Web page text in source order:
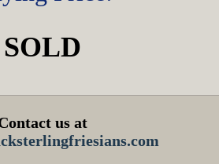
SOLD
us at